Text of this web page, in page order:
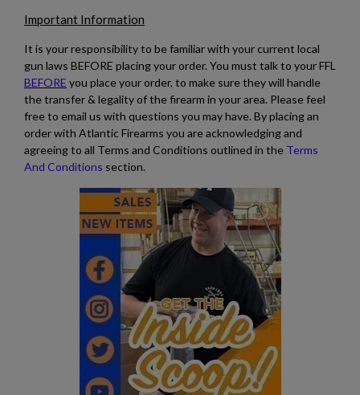
Important Information
It is your responsibility to be familiar with your current local
gun laws BEFORE placing your order. You must talk to your FFL
BEFORE you place your order, to make sure they will handle
the transfer & legality of the firearm in your area. Please feel
free to email us with questions you may have. By placing an
order with Atlantic Firearms you are acknowledging and
agreeing to all Terms and Conditions outlined in the Terms
And Conditions section.